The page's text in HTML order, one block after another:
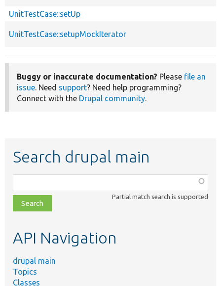
UnitTestCase::setUp
UnitTestCase::setupMockIterator
Buggy or inaccurate documentation? Please file an
issue. Need support? Need help programming?
Connect with the Drupal community.
Search drupal main
class,
file,
topic,
Partial match search is supported
API Navigation
drupal main
Topics
Classes